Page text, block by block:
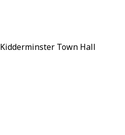
Kidderminster Town Hall